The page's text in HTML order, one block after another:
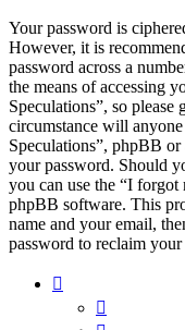
Your password is
However, it is
password across a
the means of accessing
Speculations”, so
circumstance will
Speculations”, phpBB
your password. Should
you can use the “I
phpBB software. This
name and your email,
password to reclaim your